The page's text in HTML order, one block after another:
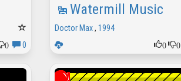
0 0
Watermill Music
Doctor Max, 1994
0
0